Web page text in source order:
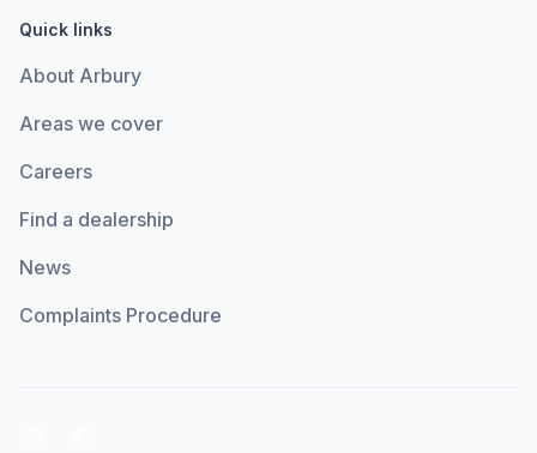
Quick links
About Arbury
Areas we cover
Careers
Find a dealership
News
Complaints Procedure